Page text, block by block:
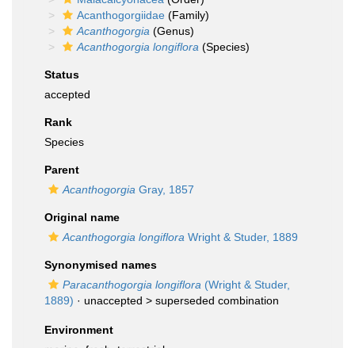
Acanthogorgiidae (Family)
Acanthogorgia (Genus)
Acanthogorgia longiflora (Species)
Status
accepted
Rank
Species
Parent
Acanthogorgia Gray, 1857
Original name
Acanthogorgia longiflora Wright & Studer, 1889
Synonymised names
Paracanthogorgia longiflora (Wright & Studer,
1889) · unaccepted > superseded combination
Environment